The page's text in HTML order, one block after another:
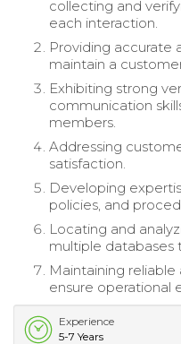
collecting and
each interaction.
Providing accurate
maintain a
Exhibiting strong
communication
members.
Addressing
satisfaction.
Developing
policies, and
Locating and
multiple databases
Maintaining
ensure operational
Experience
5-7 Years